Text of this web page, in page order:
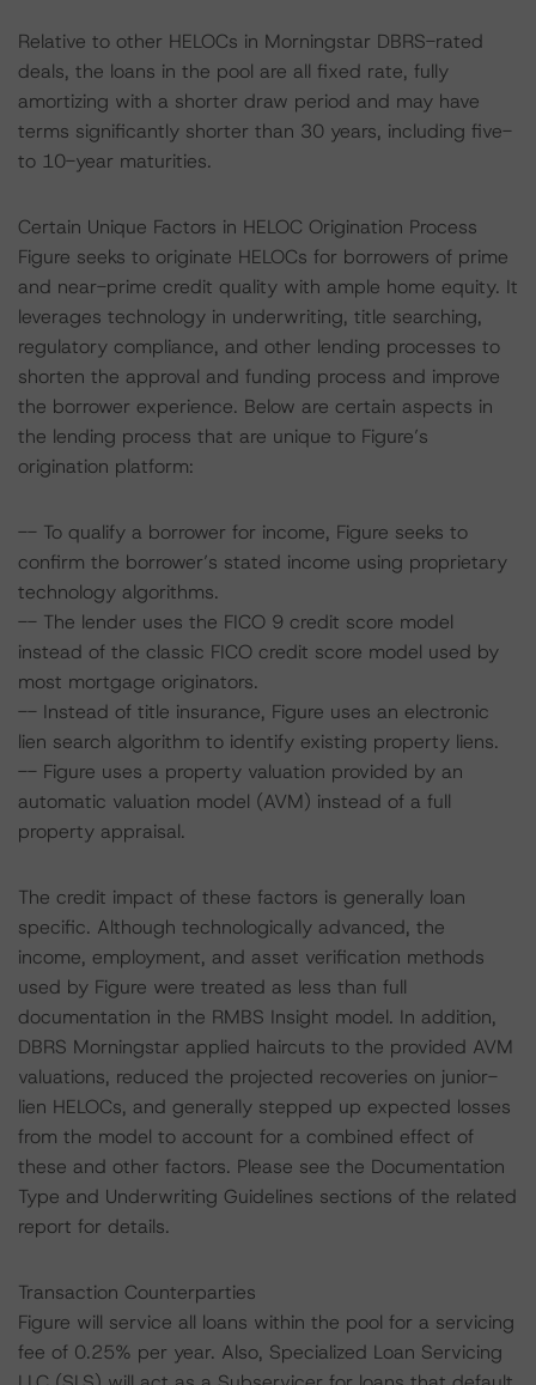
Relative to other HELOCs in Morningstar DBRS-rated
deals, the loans in the pool are all fixed rate, fully
amortizing with a shorter draw period and may have
terms significantly shorter than 30 years, including five-
to 10-year maturities.
Certain Unique Factors in HELOC Origination Process
Figure seeks to originate HELOCs for borrowers of prime
and near-prime credit quality with ample home equity. It
leverages technology in underwriting, title searching,
regulatory compliance, and other lending processes to
shorten the approval and funding process and improve
the borrower experience. Below are certain aspects in
the lending process that are unique to Figure’s
origination platform:
-- To qualify a borrower for income, Figure seeks to
confirm the borrower’s stated income using proprietary
technology algorithms.
-- The lender uses the FICO 9 credit score model
instead of the classic FICO credit score model used by
most mortgage originators.
-- Instead of title insurance, Figure uses an electronic
lien search algorithm to identify existing property liens.
-- Figure uses a property valuation provided by an
automatic valuation model (AVM) instead of a full
property appraisal.
The credit impact of these factors is generally loan
specific. Although technologically advanced, the
income, employment, and asset verification methods
used by Figure were treated as less than full
documentation in the RMBS Insight model. In addition,
DBRS Morningstar applied haircuts to the provided AVM
valuations, reduced the projected recoveries on junior-
lien HELOCs, and generally stepped up expected losses
from the model to account for a combined effect of
these and other factors. Please see the Documentation
Type and Underwriting Guidelines sections of the related
report for details.
Transaction Counterparties
Figure will service all loans within the pool for a servicing
fee of 0.25% per year. Also, Specialized Loan Servicing